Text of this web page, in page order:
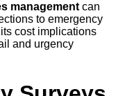
managementcan
to emergency
cost implications
and urgency